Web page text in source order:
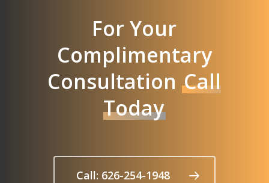
For Your
Complimentary
ConsultationCall
Today
Call: 626-254-1948